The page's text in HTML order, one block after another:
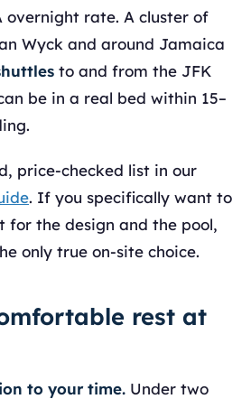
overnight rate. A cluster of
Wyck and around Jamaica
to and from the JFK
be in a real bed within 15–
price-checked list in our
. If you specifically want to
the design and the pool,
only true on-site choice.
rest at
to your time. Under two